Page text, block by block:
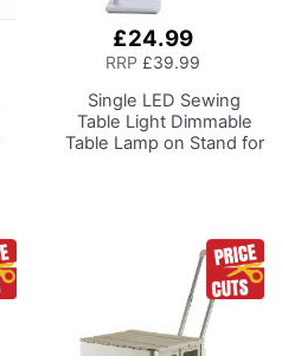
£24.99
RRP £39.99
Single LED Sewing
Table LightDimmable
Table Lamp on Stand for
Hand/Machine Sewing,
Hobby, Craft, Reading